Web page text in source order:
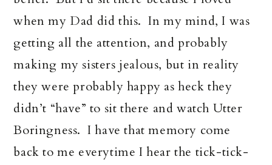
when my Dad did this. In my mind, I was
getting all the attention, and probably
making my sisters jealous, but in reality
they were probably happy as heck they
didn’t “have” to sit there and watch Utter
Boringness. I have that memory come
back to me everytime I hear the tick-tick-